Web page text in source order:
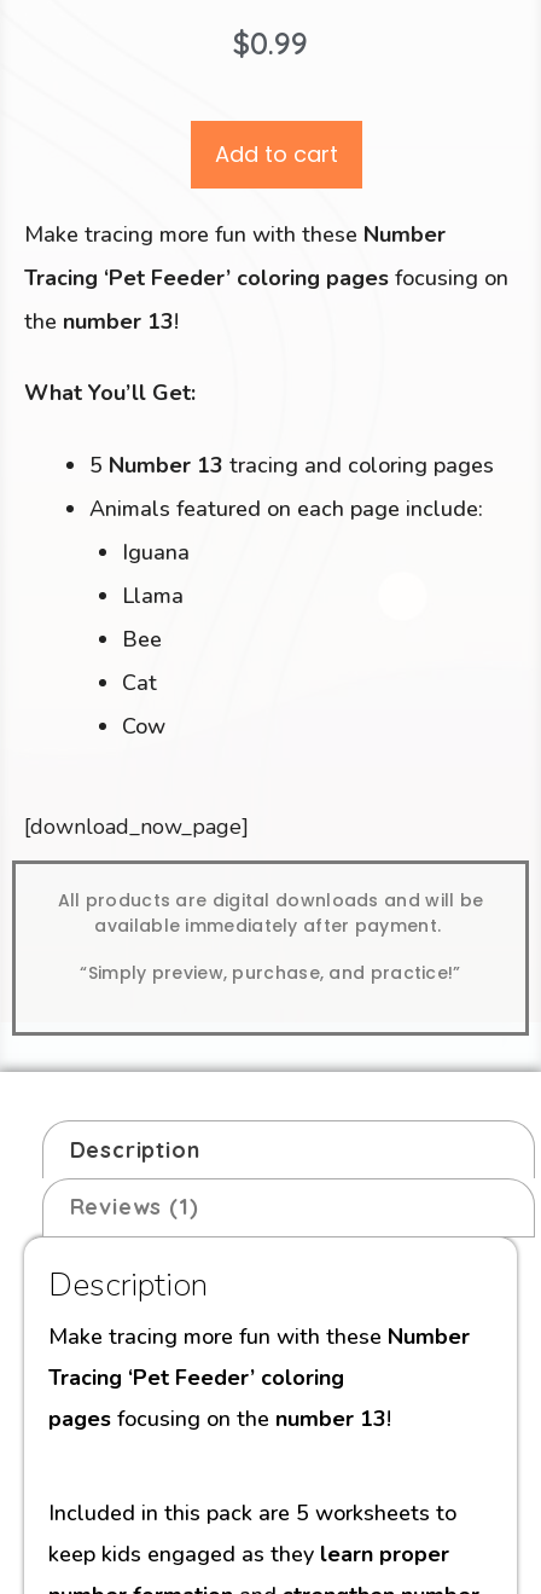
$0.99
Add to cart
Make tracing more fun with these Number
Tracing ‘Pet Feeder’ coloring pages focusing on
the number 13!
What You’ll Get:
5 Number 13 tracing and coloring pages
Animals featured on each page include:
Iguana
Llama
Bee
Cat
Cow
[download_now_page]
All products are digital downloads and will be
available immediately after payment.
“Simply preview, purchase, and practice!”
Description
Reviews (1)
Description
Make tracing more fun with these Number
Tracing ‘Pet Feeder’ coloring
pages focusing on the number 13!
Included in this pack are 5 worksheets to
keep kids engaged as they learn proper